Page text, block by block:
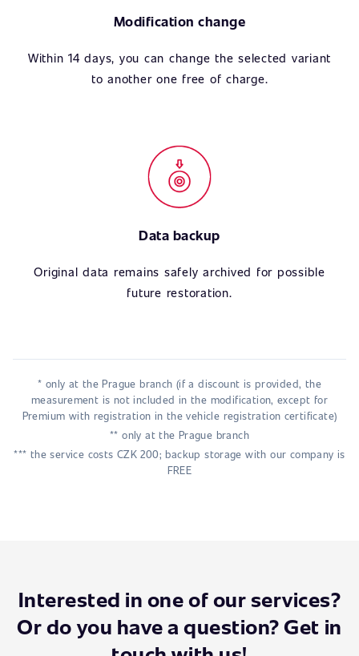
Modification change
Within 14 days, you can change the selected variant
to another one free of charge.
Data backup
Original data remains safely archived for possible
future restoration.
* only at the Prague branch (if a discount is provided, the
measurement is not included in the modification, except for
Premium with registration in the vehicle registration certificate)
** only at the Prague branch
*** the service costs CZK 200; backup storage with our company is
FREE
Interested in one of our services?
Or do you have a question? Get in